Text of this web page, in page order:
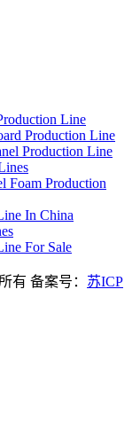
Line
Production Line
Production Line
Foam Production
In China
For Sale
有 备案号： 苏ICP